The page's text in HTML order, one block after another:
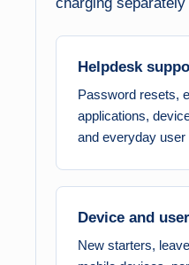
charging
Helpdesk
Password resets,
applications,
and everyday user
Device and
New starters,